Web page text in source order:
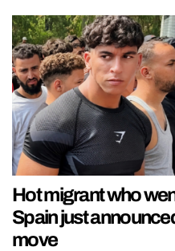
Hot migrant who
Spain just
move